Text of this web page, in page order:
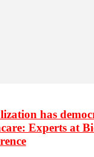
has
Experts at